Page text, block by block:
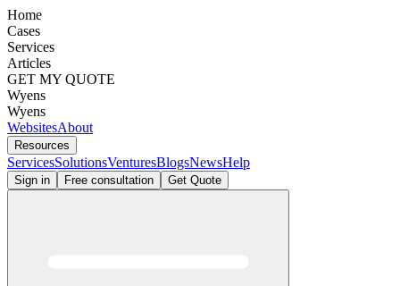
Home
Cases
Services
Articles
GET MY QUOTE
Wyens
Wyens
WebsitesAbout
Resources
ServicesSolutionsVenturesBlogsNewsHelp
Sign in Free consultation Get Quote